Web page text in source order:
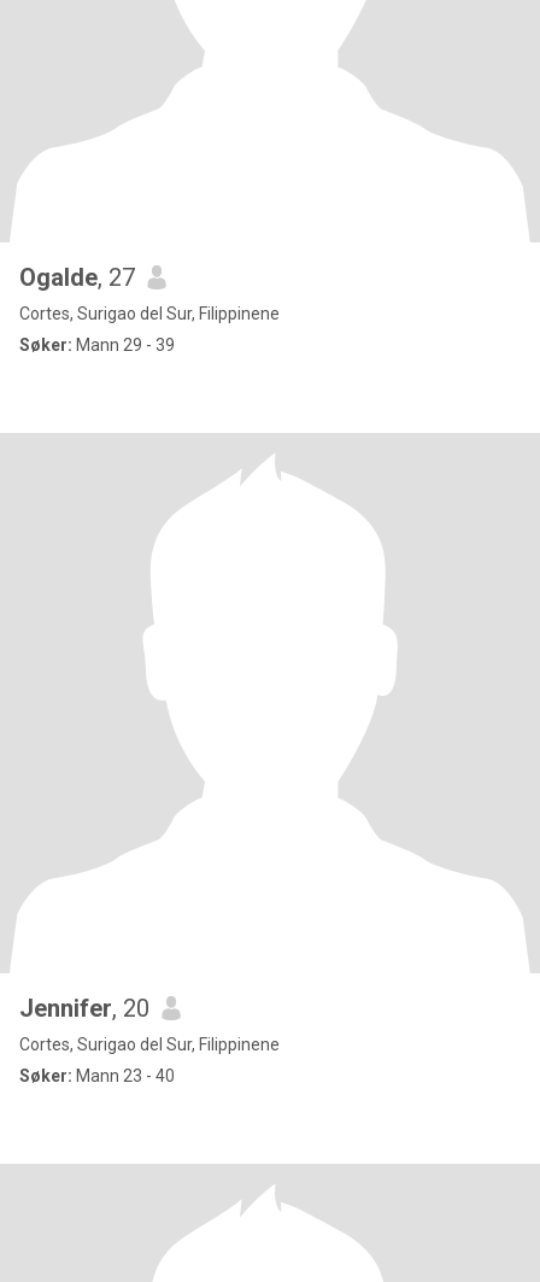
Ogalde, 27
Cortes, Surigao del Sur, Filippinene
Søker: Mann 29 - 39
Jennifer, 20
Cortes, Surigao del Sur, Filippinene
Søker: Mann 23 - 40